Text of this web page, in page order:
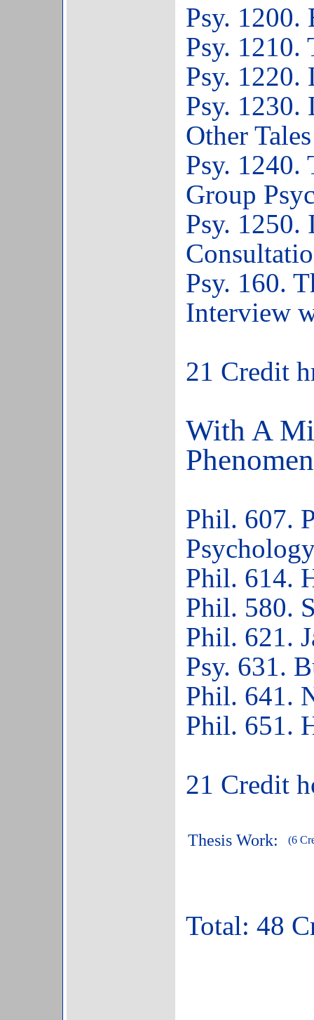
Psy. 1200.
Psy. 1210.
Psy. 1220.
Psy. 1230.
Other
Psy. 1240.
Group
Psy. 1250.
Psy. 160.
Interview
21 Credit
With A
Phil. 607.
Phil. 614.
Phil. 580.
Phil. 621.
Psy. 631.
Phil. 641.
Phil. 651.
21 Credit
Thesis Work: (6
Total: 48